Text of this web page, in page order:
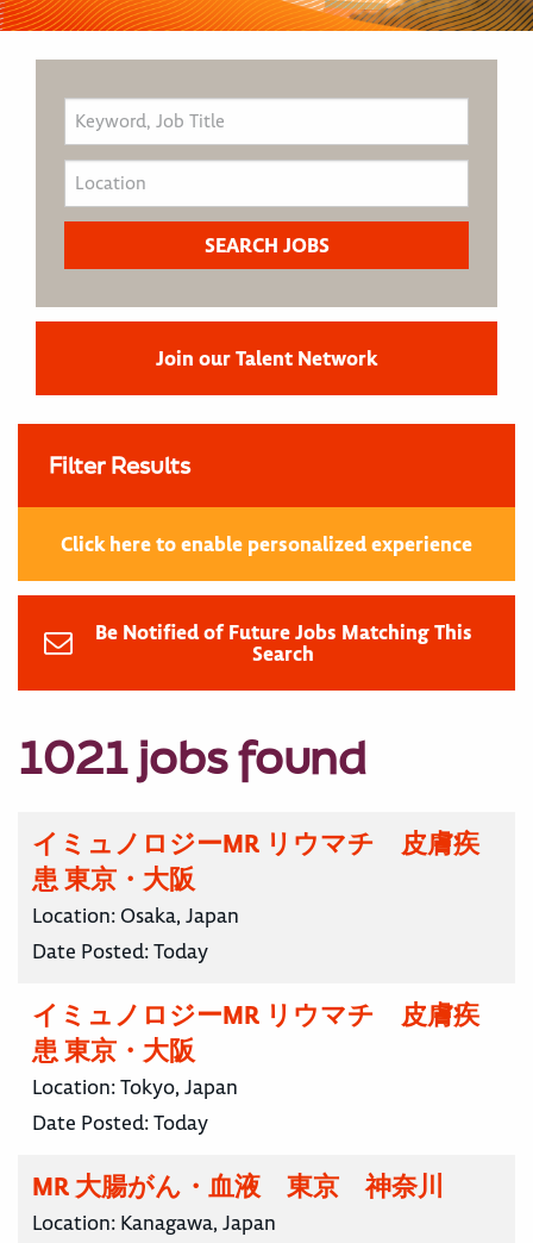
Join our Talent Network
Filter Results
Click here to enable personalized experience
Be Notified of Future Jobs Matching This
Search
1021 jobs found
イミュノロジーMR リウマチ 皮膚疾
患 東京・大阪
Location: Osaka, Japan
Date Posted:Today
イミュノロジーMR リウマチ 皮膚疾
患 東京・大阪
Location:Tokyo, Japan
Date Posted:Today
MR 大腸がん・血液 東京 神奈川
Location: Kanagawa, Japan